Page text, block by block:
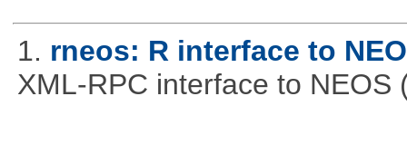
1. rneos: R interface to
XML-RPC interface to NEOS